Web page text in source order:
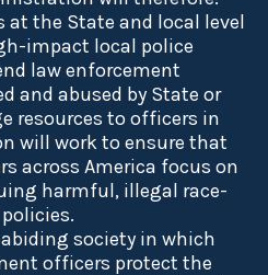
at the State and local level
impact local police
law enforcement
and abused by State or
resources to officers in
will work to ensure that
across America focus on
harmful, illegal race-
society in which
officers protect the